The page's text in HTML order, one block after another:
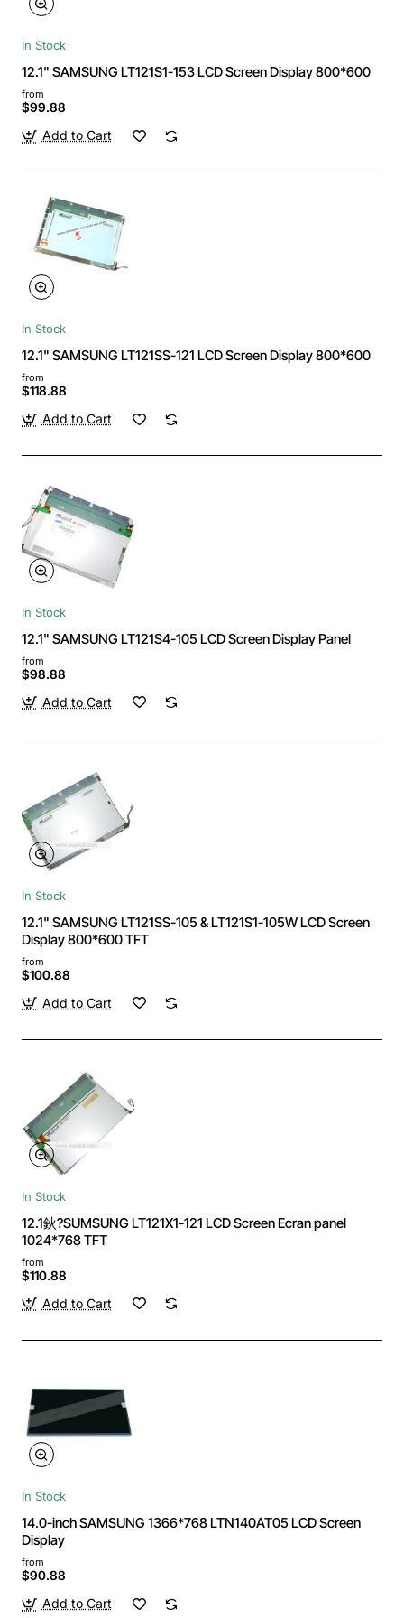
In Stock
12.1" SAMSUNG LT121S1-153 LCD Screen Display 800*600
from
$99.88
Add to Cart
In Stock
12.1" SAMSUNG LT121SS-121 LCD Screen Display 800*600
from
$118.88
Add to Cart
In Stock
12.1" SAMSUNG LT121S4-105 LCD Screen Display Panel
from
$98.88
Add to Cart
In Stock
12.1" SAMSUNG LT121SS-105 & LT121S1-105W LCD Screen
Display 800*600 TFT
from
$100.88
Add to Cart
In Stock
12.1鈥?SUMSUNG LT121X1-121 LCD Screen Ecran panel
1024*768 TFT
from
$110.88
Add to Cart
In Stock
14.0-inch SAMSUNG 1366*768 LTN140AT05 LCD Screen
Display
from
$90.88
Add to Cart